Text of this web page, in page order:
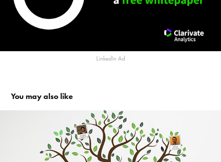
LinkedIn Ad
You may also like